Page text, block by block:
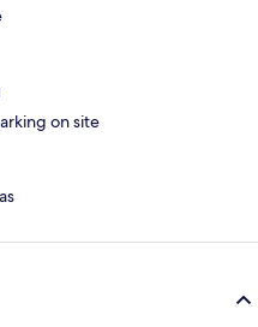
on site